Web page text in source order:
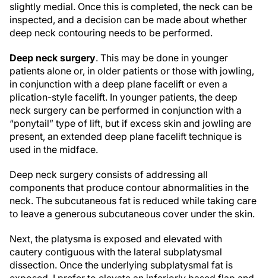
slightly medial. Once this is completed, the neck can be
inspected, and a decision can be made about whether
deep neck contouring needs to be performed.
Deep neck surgery. This may be done in younger
patients alone or, in older patients or those with jowling,
in conjunction with a deep plane facelift or even a
plication-style facelift. In younger patients, the deep
neck surgery can be performed in conjunction with a
“ponytail” type of lift, but if excess skin and jowling are
present, an extended deep plane facelift technique is
used in the midface.
Deep neck surgery consists of addressing all
components that produce contour abnormalities in the
neck. The subcutaneous fat is reduced while taking care
to leave a generous subcutaneous cover under the skin.
Next, the platysma is exposed and elevated with
cautery contiguous with the lateral subplatysmal
dissection. Once the underlying subplatysmal fat is